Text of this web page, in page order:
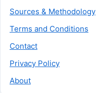
Sources & Methodology
Terms and Conditions
Contact
Privacy Policy
About